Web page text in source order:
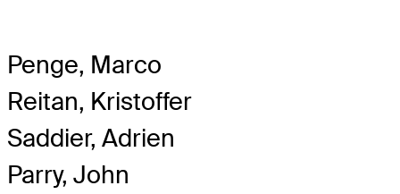
Penge, Marco
Reitan, Kristoffer
Saddier, Adrien
Parry, John